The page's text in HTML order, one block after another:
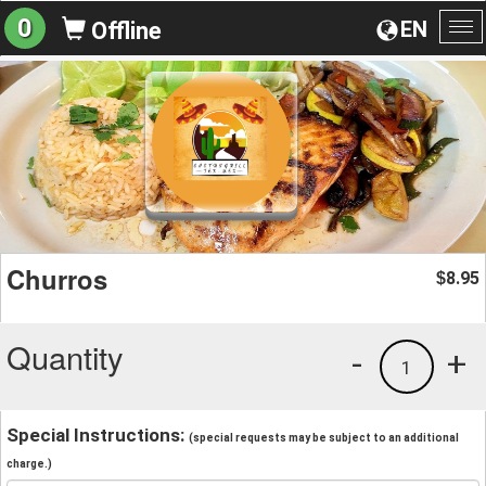
EN
0 Offline
Churros $8.95
Quantity +
1
-
Special Instructions: (special requests may be subject to an additional
charge.)